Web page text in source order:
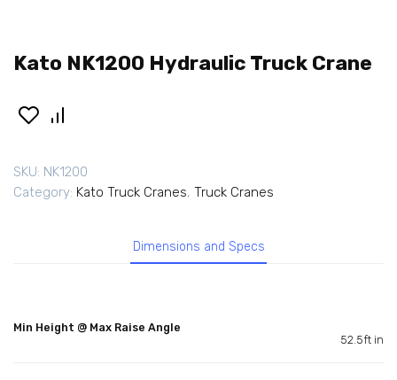
Kato NK1200 Hydraulic Truck Crane
SKU: NK1200
Category: Kato Truck Cranes, Truck Cranes
Dimensions and Specs
Min Height @ Max Raise Angle
52.5ft in